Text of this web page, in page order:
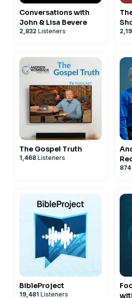
Conversations with
John & Lisa Bevere
2,832 Listeners
The Gospel Truth
1,468 Listeners
874
BibleProject
19,481 Listeners